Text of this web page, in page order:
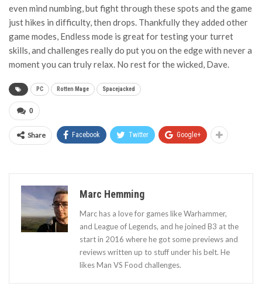
even mind numbing, but fight through these spots and the game
just hikes in difficulty, then drops. Thankfully they added other
game modes, Endless mode is great for testing your turret
skills, and challenges really do put you on the edge with never a
moment you can truly relax. No rest for the wicked, Dave.
PC Rotten Mage Spacejacked
0
Share Facebook Twitter Google+
Marc Hemming
Marc has a love for games like Warhammer,
and League of Legends, and he joined B3 at the
start in 2016 where he got some previews and
reviews written up to stuff under his belt. He
likes Man VS Food challenges.